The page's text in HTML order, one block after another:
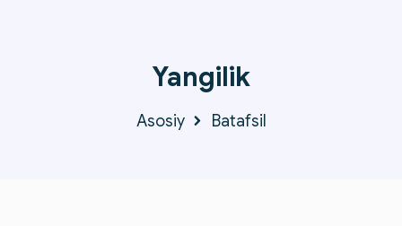
Yangilik
Asosiy Batafsil